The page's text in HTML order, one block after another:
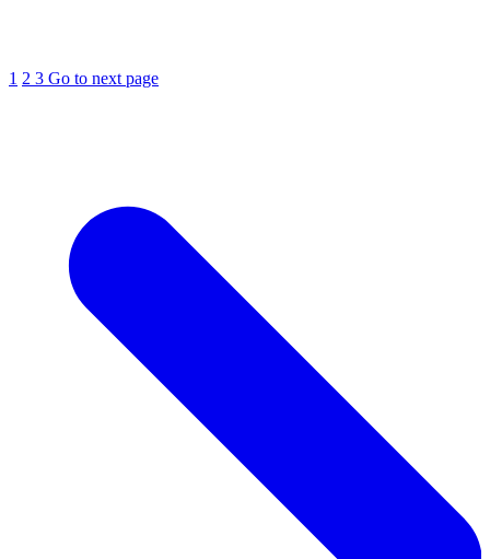
1 2 3 Go to next page